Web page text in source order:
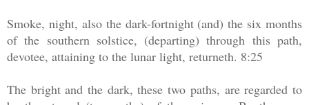
Smoke, night, also the dark-fortnight (and) the six months
of the southern solstice, (departing) through this path,
devotee, attaining to the lunar light, returneth. 8:25
The bright and the dark, these two paths, are regarded to